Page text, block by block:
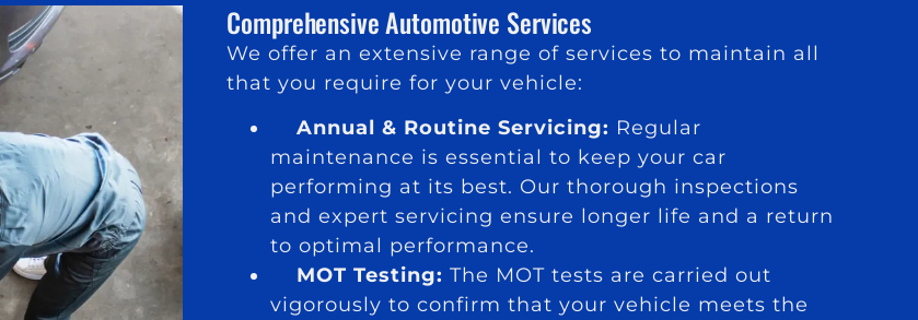
Comprehensive Automotive Services
We offer an extensive range of services to maintain all
that you require for your vehicle:
Annual & Routine Servicing: Regular
maintenance is essential to keep your car
performing at its best. Our thorough inspections
and expert servicing ensure longer life and a return
to optimal performance.
MOT Testing: The MOT tests are carried out
vigorously to confirm that your vehicle meets the